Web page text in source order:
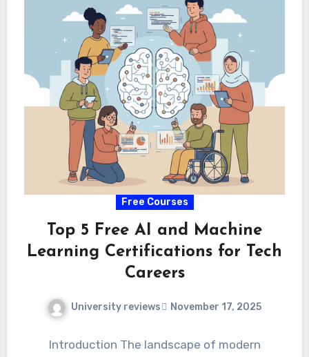
Free Courses
Top 5 Free AI and Machine
Learning Certifications for Tech
Careers
University reviews November 17, 2025
Introduction The landscape of modern